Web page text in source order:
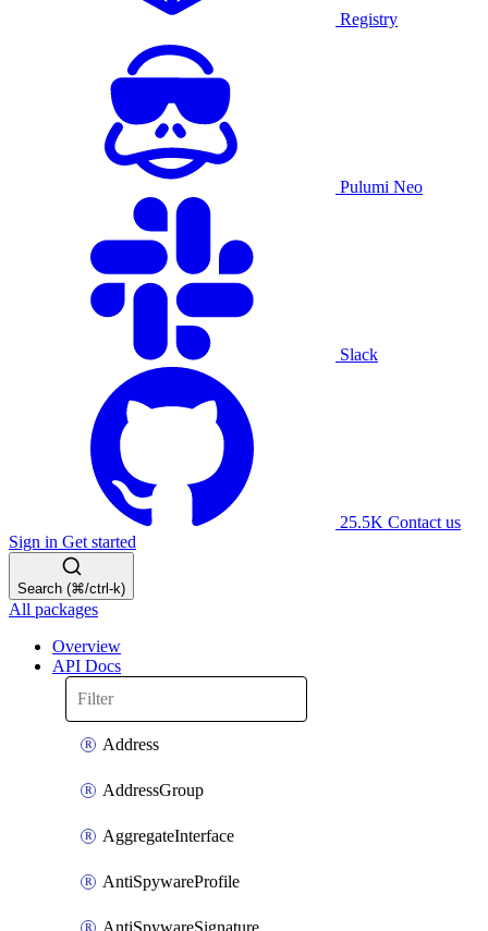
Registry
Pulumi Neo
Slack
25.5K Contact us
Sign in Get started
Search (⌘/ctrl-k)
All packages
Overview
API Docs
Address
AddressGroup
AggregateInterface
AntiSpywareProfile
AntiSpywareSignature